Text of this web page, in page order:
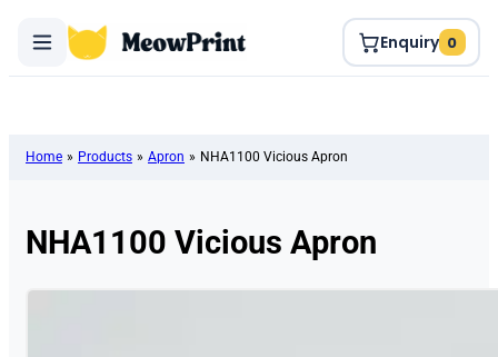
Enquiry 0
Home » Products » Apron » NHA1100 Vicious Apron
NHA1100 Vicious Apron